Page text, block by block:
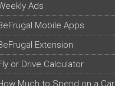
Ads
Mobile Apps
Extension
or Drive Calculator
Much to Spend on a Car